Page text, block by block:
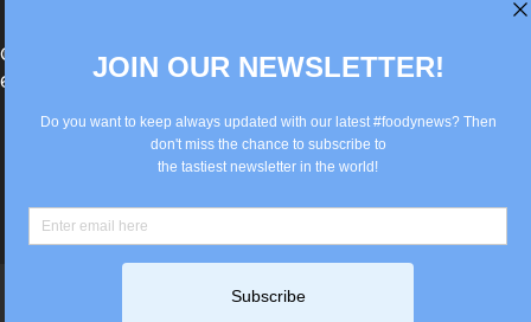
®Berlin Italian Communication 2022 +49(0)30
62867442
info@old.true-italian.com
Privacy Policy